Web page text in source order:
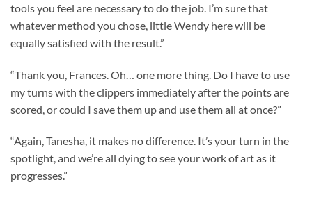
tools you feel are necessary to do the job. I’m sure that
whatever method you chose, little Wendy here will be
equally satisfied with the result.”
“Thank you, Frances. Oh… one more thing. Do I have to use
my turns with the clippers immediately after the points are
scored, or could I save them up and use them all at once?”
“Again, Tanesha, it makes no difference. It’s your turn in the
spotlight, and we’re all dying to see your work of art as it
progresses.”